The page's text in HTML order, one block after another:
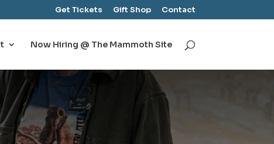
Get Tickets Gift Shop Contact
Now Hiring @ The Mammoth Site